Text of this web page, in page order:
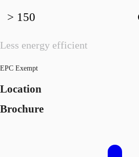
Less energy efficient
> 150
EPC Exempt
Location
Brochure